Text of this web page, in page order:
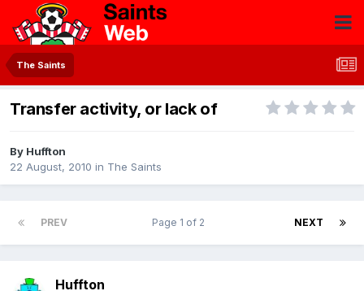
The Saints
Transfer activity, or lack of
By Huffton
22 August, 2010 in The Saints
PREV NEXT
Page 1 of 2
Huffton